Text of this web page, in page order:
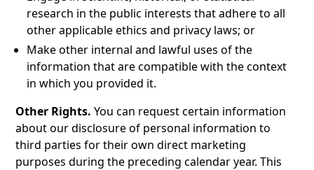
research in the public interests that adhere to all
other applicable ethics and privacy laws; or
Make other internal and lawful uses of the
information that are compatible with the context
in which you provided it.
Other Rights. You can request certain information
about our disclosure of personal information to
third parties for their own direct marketing
purposes during the preceding calendar year. This